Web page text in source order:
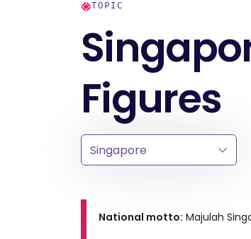
TOPIC
Figures
National motto: Majulah